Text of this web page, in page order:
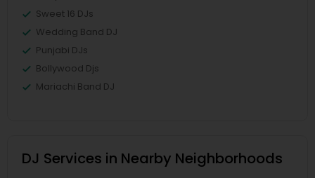
Sweet 16 DJs
Wedding Band DJ
Punjabi DJs
Bollywood Djs
Mariachi Band DJ
DJ Services in Nearby Neighborhoods